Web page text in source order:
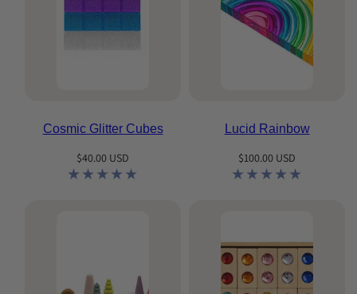
Cosmic Glitter Cubes
Regular
price
$40.00 USD
Lucid Rainbow
Regular
price
$100.00 USD